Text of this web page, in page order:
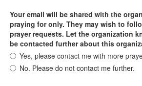
Your email will be shared with the
praying for only. They may wish to
prayer requests. Let the organization
be contacted further about this
Yes, please contact me with more
No. Please do not contact me further.